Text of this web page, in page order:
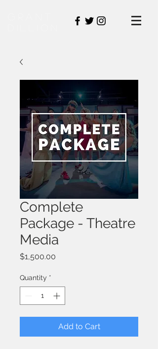
Complete
Package - Theatre
Media
$1,500.00
Quantity *
Add to Cart